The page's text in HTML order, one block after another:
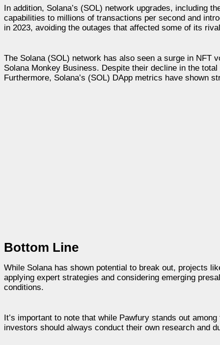
In addition, Solana’s (SOL) network upgrades, including
capabilities to millions of transactions per second and
in 2023, avoiding the outages that affected some of its
The Solana (SOL) network has also seen a surge in NFT
Solana Monkey Business. Despite their decline in the
Furthermore, Solana’s (SOL) DApp metrics have shown
Bottom Line
While Solana has shown potential to break out, projects
applying expert strategies and considering emerging
conditions.
It’s important to note that while Pawfury stands out
investors should always conduct their own research and